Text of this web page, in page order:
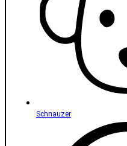
Schnauzer